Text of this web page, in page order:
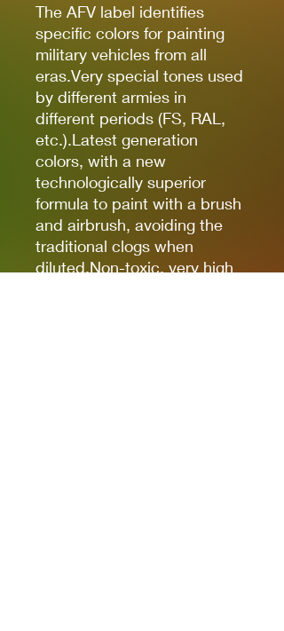
The AFV label identifies
specific colors for painting
military vehicles from all
eras.Very special tones used
by different armies in
different periods (FS, RAL,
etc.).Latest generation
colors, with a new
technologically superior
formula to paint with a brush
and airbrush, avoiding the
traditional clogs when
diluted.Non-toxic, very high